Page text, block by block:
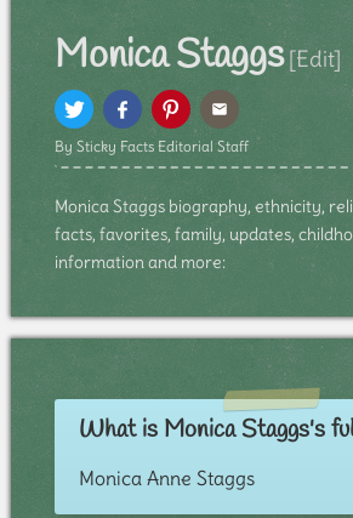
Monica Staggs [Edit]
By Sticky Facts Editorial Staff
Monica Staggs biography, ethnicity,
facts, favorites, family, updates,
information and more:
What is Monica Staggs's
Monica Anne Staggs